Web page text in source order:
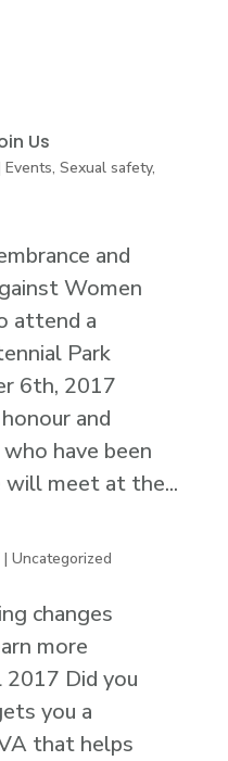
Us
Events, Sexual safety,
and
Women
attend a
Park
6th, 2017
and
have been
will meet at the...
| Uncategorized
changes
more
Did you
you a
that helps